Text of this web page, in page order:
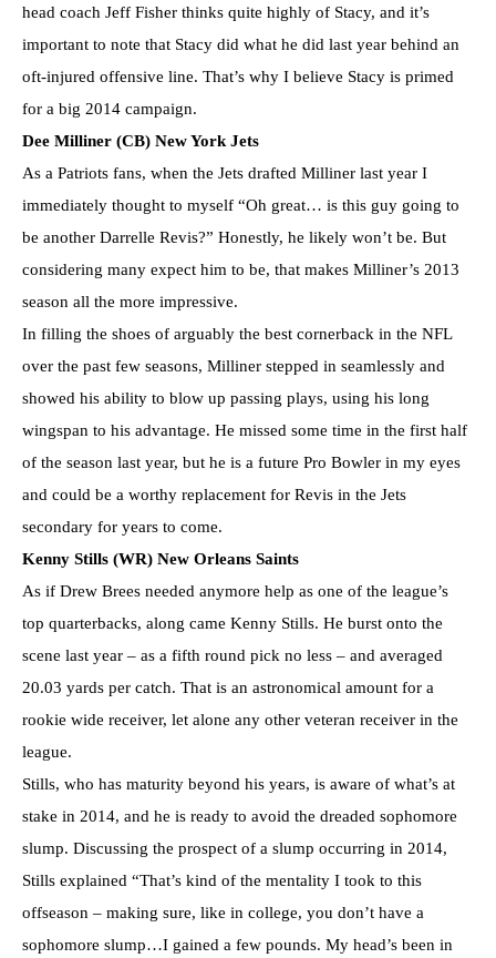
head coach Jeff Fisher thinks quite highly of Stacy, and it’s
important to note that Stacy did what he did last year behind an
oft-injured offensive line. That’s why I believe Stacy is primed
for a big 2014 campaign.
Dee Milliner (CB) New York Jets
As a Patriots fans, when the Jets drafted Milliner last year I
immediately thought to myself “Oh great… is this guy going to
be another Darrelle Revis?” Honestly, he likely won’t be. But
considering many expect him to be, that makes Milliner’s 2013
season all the more impressive.
In filling the shoes of arguably the best cornerback in the NFL
over the past few seasons, Milliner stepped in seamlessly and
showed his ability to blow up passing plays, using his long
wingspan to his advantage. He missed some time in the first half
of the season last year, but he is a future Pro Bowler in my eyes
and could be a worthy replacement for Revis in the Jets
secondary for years to come.
Kenny Stills (WR) New Orleans Saints
As if Drew Brees needed anymore help as one of the league’s
top quarterbacks, along came Kenny Stills. He burst onto the
scene last year – as a fifth round pick no less – and averaged
20.03 yards per catch. That is an astronomical amount for a
rookie wide receiver, let alone any other veteran receiver in the
league.
Stills, who has maturity beyond his years, is aware of what’s at
stake in 2014, and he is ready to avoid the dreaded sophomore
slump. Discussing the prospect of a slump occurring in 2014,
Stills explained “That’s kind of the mentality I took to this
offseason – making sure, like in college, you don’t have a
sophomore slump…I gained a few pounds. My head’s been in